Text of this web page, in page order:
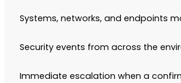
Systems, networks, and endpoints
Security events from across the
Immediate escalation when a